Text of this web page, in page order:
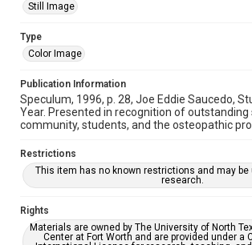
Still Image
Type
Color Image
Publication Information
Speculum, 1996, p. 28, Joe Eddie Saucedo,
Year. Presented in recognition of outstanding
community, students, and the osteopathic
Restrictions
This item has no known restrictions and may be
research.
Rights
Materials are owned by The University of North
Center at Fort Worth and are provided under a